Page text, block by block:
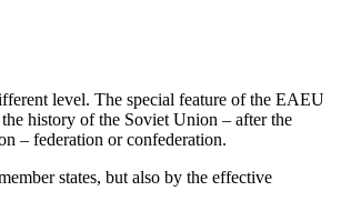
level. The special feature of the EAEU
history of the Soviet Union – after the
– federation or confederation.
states, but also by the effective